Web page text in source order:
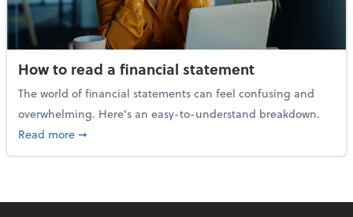
How to read a financial statement
The world of financial statements can feel confusing and
overwhelming. Here's an easy-to-understand breakdown.
Read moreabout How to read a financial statement
➞